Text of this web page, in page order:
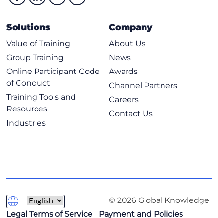
Importing a Cisco UCS Server Profile
Cloning Cisco UCS Server Profiles
Unassigning a Cisco UCS Server Profile
Assign Server Profile to a Server
Cisco Intersight Server Operating System Installation
Cisco Intersight Operating System Installation
Cisco Intersight Operating System Installation
Requirements
Operating System Installation Using Embedded Source
Solutions
Value of Training
Group Training
Online Participant Code
of Conduct
Training Tools and
Resources
Industries
Company
About Us
News
Awards
Channel Partners
Careers
Contact Us
© 2026 Global Knowledge
Legal Terms of Service
Payment and Policies